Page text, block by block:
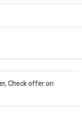
offer on
Get GST Invoice on your